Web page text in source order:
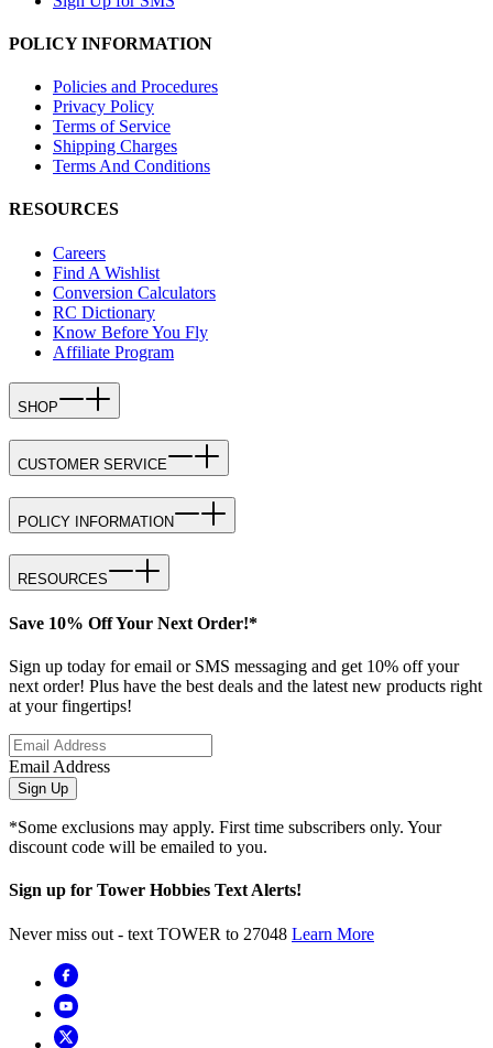
POLICY INFORMATION
Policies and Procedures
Privacy Policy
Terms of Service
Shipping Charges
Terms And Conditions
RESOURCES
Careers
Find A Wishlist
Conversion Calculators
RC Dictionary
Know Before You Fly
Affiliate Program
SHOP
CUSTOMER SERVICE
POLICY INFORMATION
RESOURCES
Save 10% Off Your Next Order!*
Sign up today for email or SMS messaging and get 10% off your
next order! Plus have the best deals and the latest new products right
at your fingertips!
Email Address
Sign Up
*Some exclusions may apply. First time subscribers only. Your
discount code will be emailed to you.
Sign up for Tower Hobbies Text Alerts!
Never miss out - text TOWER to 27048 Learn More